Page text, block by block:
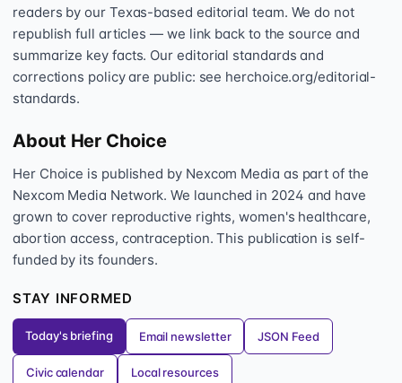
readers by our Texas-based editorial team. We do not
republish full articles — we link back to the source and
summarize key facts. Our editorial standards and
corrections policy are public: see herchoice.org/editorial-
standards.
About Her Choice
Her Choice is published by Nexcom Media as part of the
Nexcom Media Network. We launched in 2024 and have
grown to cover reproductive rights, women's healthcare,
abortion access, contraception. This publication is self-
funded by its founders.
STAY INFORMED
Today's briefing Email newsletter JSON Feed
Civic calendar Local resources